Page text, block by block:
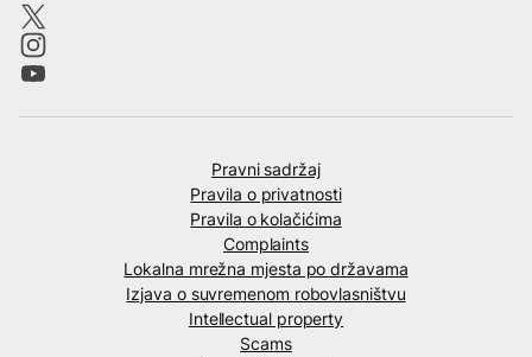
Pravni sadržaj
Pravila o privatnosti
Pravila o kolačićima
Complaints
Lokalna mrežna mjesta po državama
Izjava o suvremenom robovlasništvu
Intellectual property
Scams